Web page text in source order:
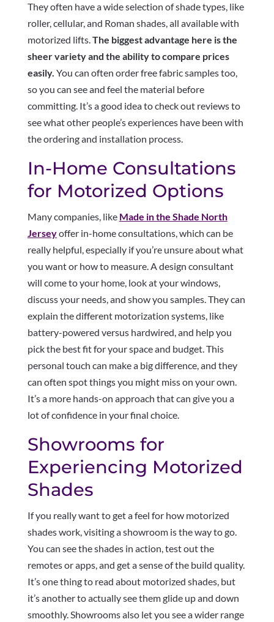
They often have a wide selection of shade types, like
roller, cellular, and Roman shades, all available with
motorized lifts.The biggest advantage here is the
sheer variety and the ability to compare prices
easily. You can often order free fabric samples too,
so you can see and feel the material before
committing. It’s a good idea to check out reviews to
see what other people’s experiences have been with
the ordering and installation process.
In-Home Consultations
for Motorized Options
Many companies, like Made in the Shade North
Jerseyoffer in-home consultations, which can be
really helpful, especially if you’re unsure about what
you want or how to measure. A design consultant
will come to your home, look at your windows,
discuss your needs, and show you samples. They can
explain the different motorization systems, like
battery-powered versus hardwired, and help you
pick the best fit for your space and budget. This
personal touch can make a big difference, and they
can often spot things you might miss on your own.
It’s a more hands-on approach that can give you a
lot of confidence in your final choice.
Showrooms for
Experiencing Motorized
Shades
If you really want to get a feel for how motorized
shades work, visiting a showroom is the way to go.
You can see the shades in action, test out the
remotes or apps, and get a sense of the build quality.
It’s one thing to read about motorized shades, but
it’s another to actually see them glide up and down
smoothly. Showrooms also let you see a wider range